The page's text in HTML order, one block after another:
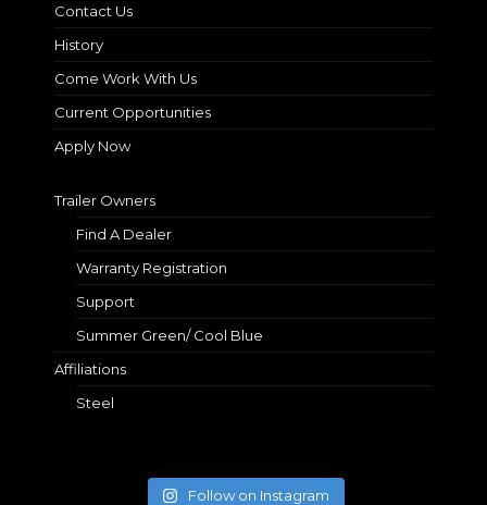
Contact Us
History
Come Work With Us
Current Opportunities
Apply Now
Trailer Owners
Find A Dealer
Warranty Registration
Support
Summer Green/ Cool Blue
Affiliations
Steel
Follow on Instagram